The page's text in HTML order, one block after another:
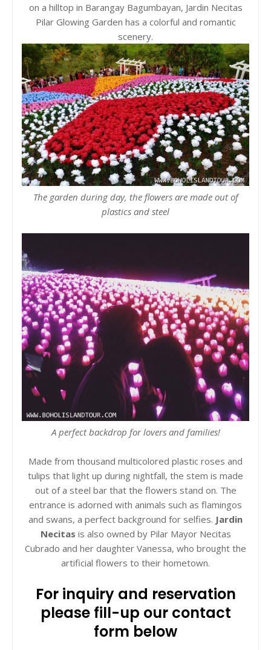
on a hilltop in Barangay Bagumbayan, Jardin Necitas
Pilar Glowing Garden has a colorful and romantic
scenery.
The garden during day, the flowers are made out of
plastics and steel
A perfect backdrop for lovers and families!
Made from thousand multicolored plastic roses and
tulips that light up during nightfall, the stem is made
out of a steel bar that the flowers stand on. The
entrance is adorned with animals such as flamingos
and swans, a perfect background for selfies. Jardin
Necitas is also owned by Pilar Mayor Necitas
Cubrado and her daughter Vanessa, who brought the
artificial flowers to their hometown.
For inquiry and reservation
please fill-up our contact
form below